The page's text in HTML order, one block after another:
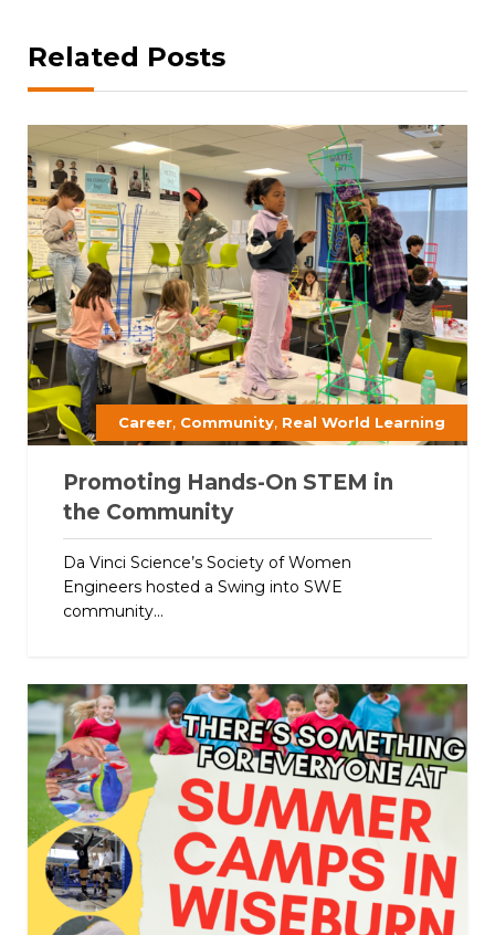
Related Posts
Career, Community, Real World Learning
Promoting Hands-On STEM in
the Community
Da Vinci Science’s Society of Women
Engineers hosted a Swing into SWE
community...